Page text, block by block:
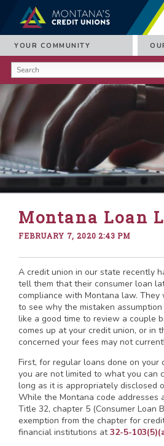
YOUR COMMUNITY
Montana Loan
FEBRUARY 7, 2020 2:43 PM
A credit union in our state recently
tell them that their consumer loan
compliance with Montana law.
to see why the mistaken
like a good time to review a couple
comes up at your credit union, or in
concerned your fees may not
First, for regular loans done on your
you are not limited to what you can
long as it is appropriately disclosed
While the Montana code addresses
Title 32, chapter 5 (Consumer Loan
exemption from the chapter for
financial institutions at32-5-